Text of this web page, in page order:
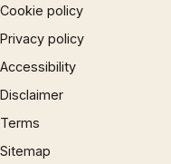
Cookie policy
Privacy policy
Accessibility
Disclaimer
Terms
Sitemap